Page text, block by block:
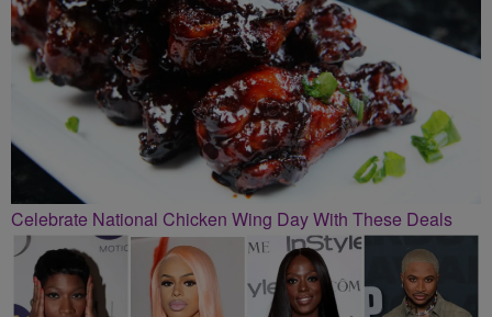
Celebrate National Chicken Wing Day With These Deals